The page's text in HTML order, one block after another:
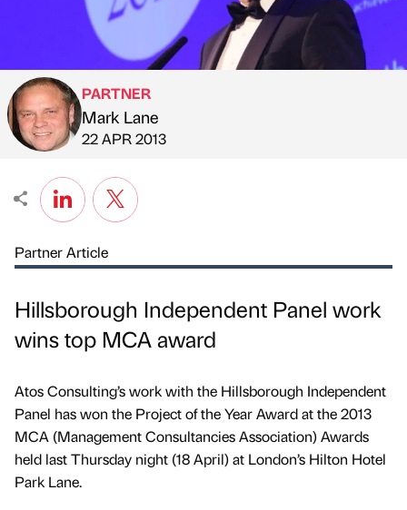
Published by
PARTNER
Mark Lane
on
22 APR 2013
Partner Article
Hillsborough Independent Panel work
wins top MCA award
Atos Consulting’s work with the Hillsborough Independent
Panel has won the Project of the Year Award at the 2013
MCA (Management Consultancies Association) Awards
held last Thursday night (18 April) at London’s Hilton Hotel
Park Lane.